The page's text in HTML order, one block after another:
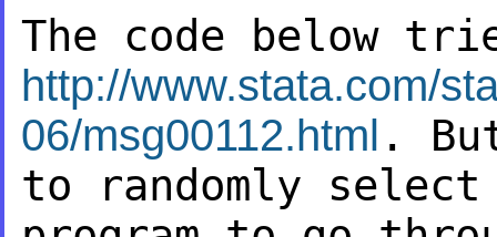
The code below
http://www.stata.com/
06/msg00112.html .
to randomly